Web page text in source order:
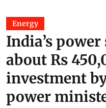
Energy
India’s
about Rs
investment
power